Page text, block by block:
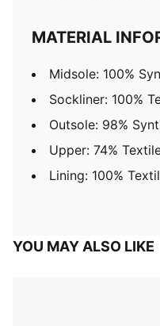
MATERIAL
Midsole: 100%
Sockliner: 100%
Outsole: 98%
Upper: 74%
Lining: 100%
YOU MAY ALSO LIKE